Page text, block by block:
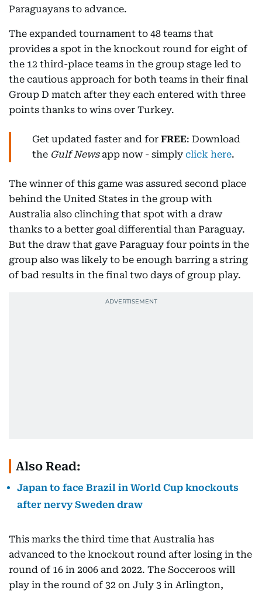
Paraguayans to advance.
The expanded tournament to 48 teams that
provides a spot in the knockout round for eight of
the 12 third-place teams in the group stage led to
the cautious approach for both teams in their final
Group D match after they each entered with three
points thanks to wins over Turkey.
Get updated faster and for FREE: Download
the Gulf Newsapp now - simply click here.
The winner of this game was assured second place
behind the United States in the group with
Australia also clinching that spot with a draw
thanks to a better goal differential than Paraguay.
But the draw that gave Paraguay four points in the
group also was likely to be enough barring a string
of bad results in the final two days of group play.
Also Read:
Japan to face Brazil in World Cup knockouts
after nervy Sweden draw
This marks the third time that Australia has
advanced to the knockout round after losing in the
round of 16 in 2006 and 2022. The Socceroos will
play in the round of 32 on July 3 in Arlington,